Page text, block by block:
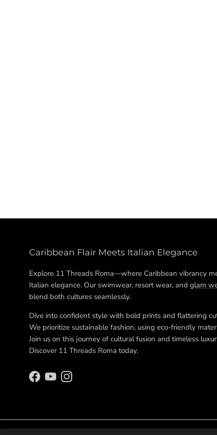
Caribbean Flair Meets Italian Elegance
Explore 11 Threads Roma—where Caribbean vibrancy
Italian elegance. Our swimwear, resort wear, and glam
blend both cultures seamlessly.
Dive into confident style with bold prints and flattering
We prioritize sustainable fashion, using eco-friendly
Join us on this journey of cultural fusion and timeless
Discover 11 Threads Roma today.
Facebook
YouTubeInstagram